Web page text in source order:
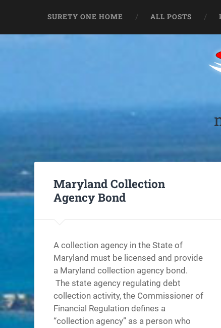
SURETY ONE HOME ALL POSTS
Maryland Collection
Agency Bond
A collection agency in the State of
Maryland must be licensed and provide
a Maryland collection agency bond.
The state agency regulating debt
collection activity, the Commissioner of
Financial Regulation defines a
“collection agency” as a person who